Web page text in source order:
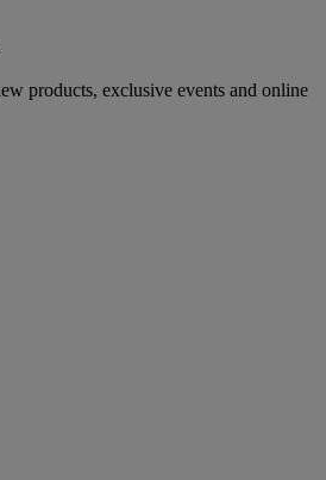
products, exclusive events and online